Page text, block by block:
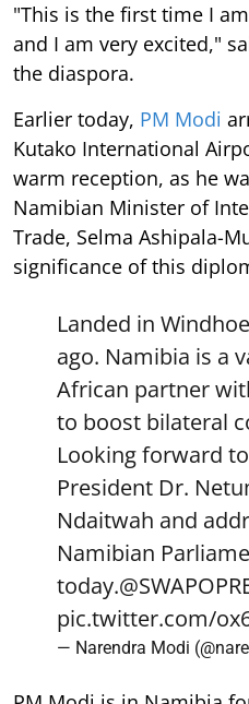
"This is the first time I
and I am very excited,"
the diaspora.
Earlier today, PM Modi
Kutako International
warm reception, as he
Namibian Minister of
Trade, Selma Ashipala-
significance of this
Landed in
ago. Namibia is a
African partner
to boost bilateral
Looking forward
President Dr.
Ndaitwah and
Namibian
today.
pic.twitter.com/
— Narendra Modi